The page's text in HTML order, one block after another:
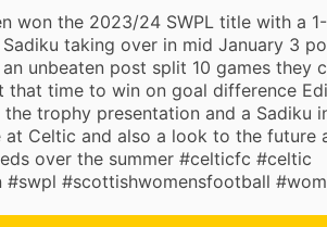
won the 2023/24 SWPL title with a
taking over in mid January 3
unbeaten post split 10 games they
that time to win on goal difference
trophy presentation and a Sadiku
at Celtic and also a look to the future
over the summer #celticfc #celtic
#scottishwomensfootball